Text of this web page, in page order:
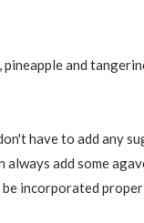
and
have to add any
always add some
incorporated